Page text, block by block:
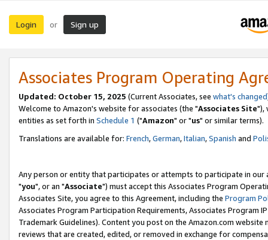
Login or Sign up
Associates Program Operating
Updated: October 15, 2025 (Current Associates, see what's changed
Welcome to Amazon's website for associates (the "Associates Site"),
entities as set forth in Schedule 1 ("Amazon" or "us" or similar terms).
Translations are available for: French,German,Italian,Spanish and
Any person or entity that participates or attempts to participate in our
"you", or an "Associate") must accept this Associates Program
Associates Site, you agree to this Agreement, including the Program
Associates Program Participation Requirements, Associates Program
Trademark Guidelines). Content you post on the Amazon.com
reviews that are created, edited, or removed in exchange for